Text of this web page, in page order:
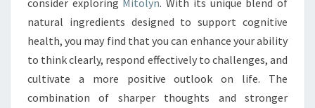
natural ingredients designed to support cognitive
health, you may find that you can enhance your ability
to think clearly, respond effectively to challenges, and
cultivate a more positive outlook on life. The
combination of sharper thoughts and stronger